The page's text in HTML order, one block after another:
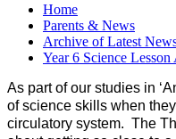
Home
Parents & News
Archive of Latest
Year 6 Science
As part of our studies in
of science skills when
circulatory system. The